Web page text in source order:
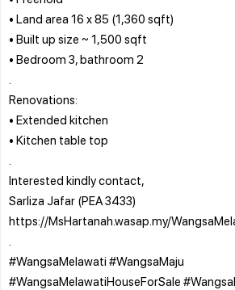
• Land area 16 x 85 (1,360 sqft)
• Built up size ~ 1,500 sqft
• Bedroom 3, bathroom 2
Renovations:
• Extended kitchen
• Kitchen table top
Interested kindly contact,
Sarliza Jafar (PEA 3433)
https://MsHartanah.wasap.my/
#WangsaMelawati #WangsaMaju
#WangsaMelawatiHouseForSale